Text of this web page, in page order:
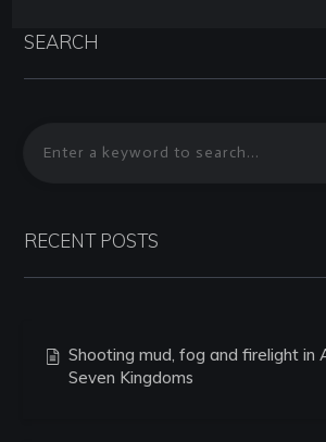
SEARCH
RECENT POSTS
Shooting mud, fog and firelight in
Seven Kingdoms